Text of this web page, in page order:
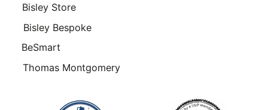
Bisley Store
Bisley Bespoke
BeSmart
Thomas Montgomery